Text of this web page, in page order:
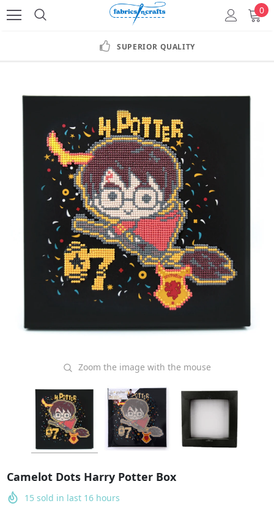
0
SUPERIOR QUALITY
Zoom the image with the mouse
Camelot Dots Harry Potter Box
15 sold in last 16 hours